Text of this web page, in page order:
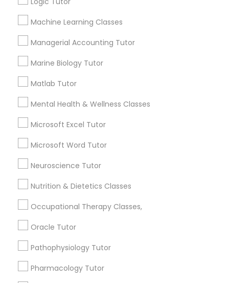
Frontend Development Tutor
Courses
Game Development Classes
Grammar Tutor
Graphic Design Tutor
Information Technology Tutor
Machine Learning Classes
Managerial Accounting Tutor
Marine Biology Tutor
Matlab Tutor
Mental Health & Wellness Classes
Microsoft Excel Tutor
Microsoft Word Tutor
Neuroscience Tutor
Nutrition & Dietetics Classes
Occupational Therapy Classes,
Oracle Tutor
Pathophysiology Tutor
Pharmacology Tutor
Needs/month for Educational Lessons
1358+
Searches for Educational Lessons Services
Service provider providing Educational
Connect with the Best Educational
Lessons
Submit your info to get the best agent contacts
immediately.